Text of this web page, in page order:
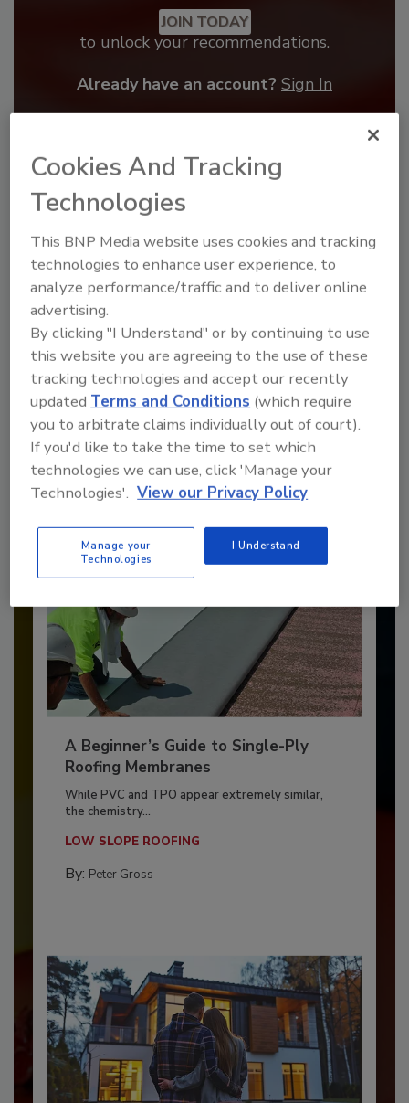
JOIN TODAY
to unlock your recommendations.
Already have an account? Sign In
Benchmarking the Best in Roofing
The 2026 Top 100 roofing contractors are
revealed,...
TOP 100 ROOFING CONTRACTORS
By:Art Aisnerand Tanja Kern
A Beginner’s Guide to Single-Ply
Roofing Membranes
While PVC and TPO appear extremely similar,
the chemistry...
LOW SLOPE ROOFING
By: Peter Gross
Cookies And Tracking
Technologies
This BNP Media website uses cookies and tracking
technologies to enhance user experience, to
analyze performance/traffic and to deliver online
advertising.
By clicking "I Understand" or by continuing to use
this website you are agreeing to the use of these
tracking technologies and accept our recently
updatedTerms and Conditions (which require
you to arbitrate claims individually out of court).
If you'd like to take the time to set which
technologies we can use, click 'Manage your
Technologies'. View our Privacy Policy
Manage your
Technologies
I Understand